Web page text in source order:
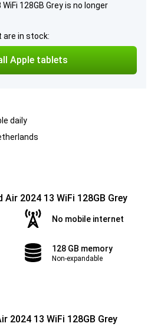
128GB Grey is no longer
are in stock:
Apple tablets
daily
2024 13 WiFi 128GB Grey
No mobile internet
128 GB memory
Non-expandable
2024 13 WiFi 128GB Grey